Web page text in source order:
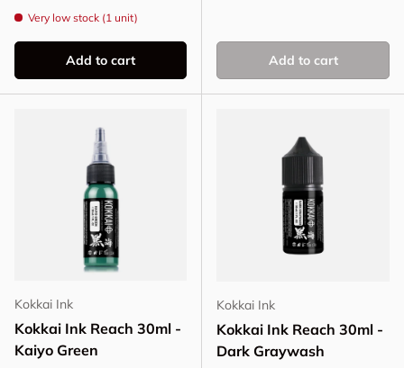
Very low stock (1 unit)
Add to cart Add to cart
Kokkai Ink
Kokkai Ink Reach 30ml -
Kaiyo Green
Kokkai Ink
Kokkai Ink Reach 30ml -
Dark Graywash